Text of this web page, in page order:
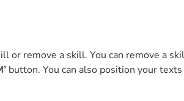
or remove a skill. You can remove a
button. You can also position your